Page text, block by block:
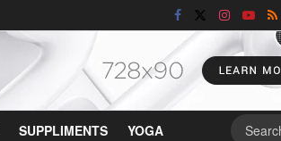
SUPPLIMENTS YOGA